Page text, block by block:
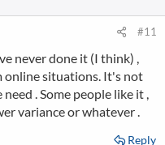
#11
never done it (I think) ,
online situations. It's not
. Some people like it ,
variance or whatever .
Reply